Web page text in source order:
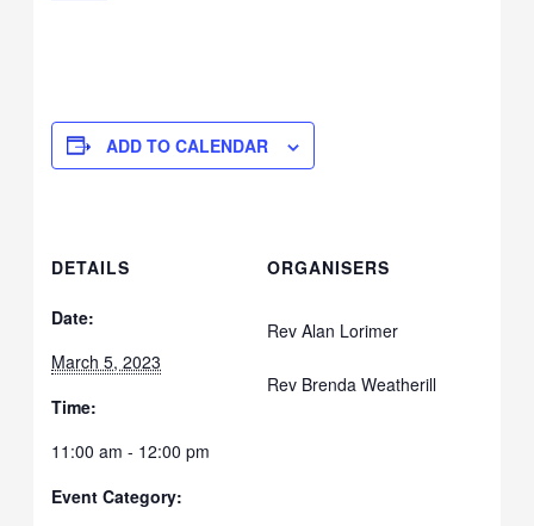
ADD TO CALENDAR
DETAILS
Date:
March 5, 2023
Time:
11:00 am - 12:00 pm
Event Category:
ORGANISERS
Rev Alan Lorimer
Rev Brenda Weatherill